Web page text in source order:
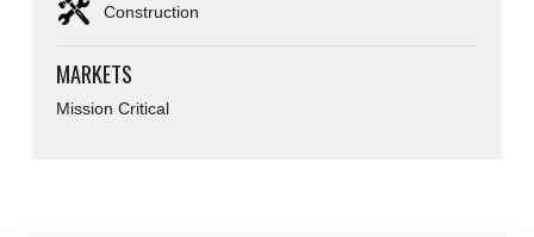
Construction
MARKETS
Mission Critical